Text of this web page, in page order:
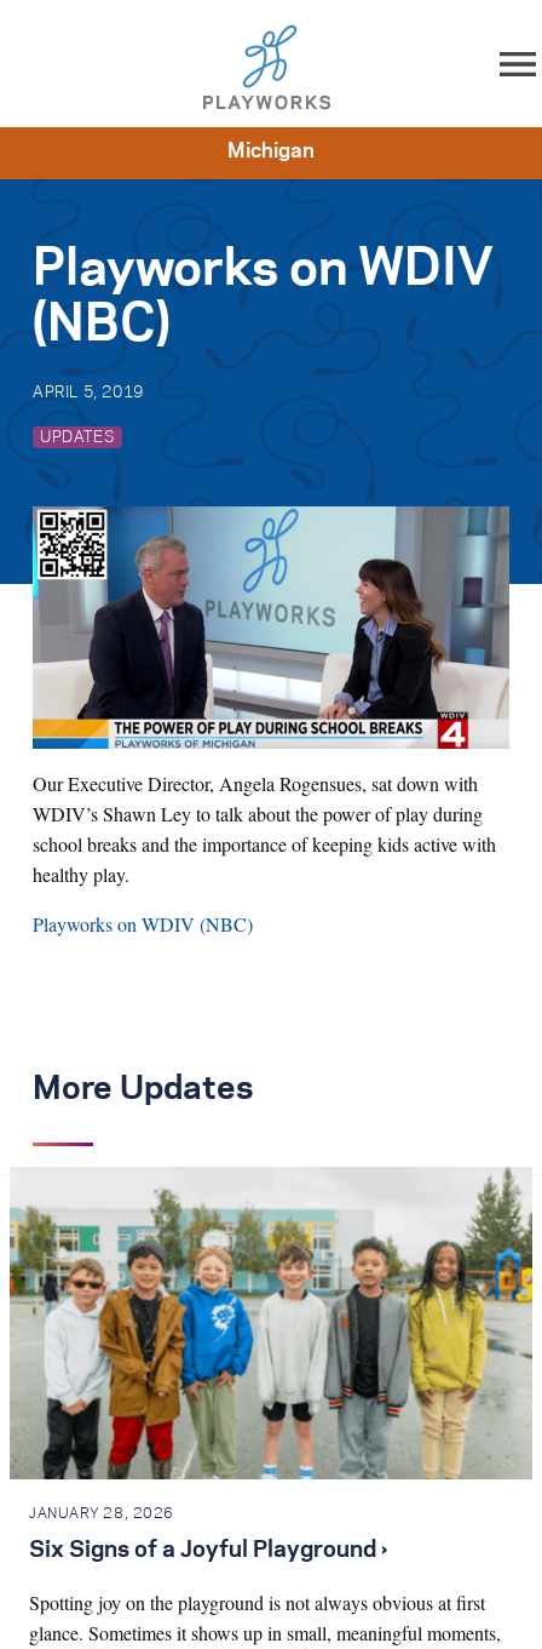
Skip to content
Impact
Get Involved
Michigan
Playworks on WDIV
(NBC)
APRIL 5, 2019
UPDATES
Our Executive Director, Angela Rogensues, sat down with
WDIV’s Shawn Ley to talk about the power of play during
school breaks and the importance of keeping kids active with
healthy play.
Playworks on WDIV (NBC)
More Updates
JANUARY 28, 2026
Six Signs of a Joyful Playground ›
Spotting joy on the playground is not always obvious at first
glance. Sometimes it shows up in small, meaningful moments,